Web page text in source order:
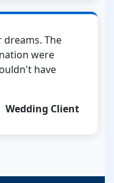
The
were
have
Wedding Client